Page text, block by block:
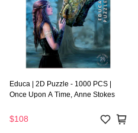
Educa | 2D Puzzle - 1000 PCS |
Once Upon A Time, Anne Stokes
$108